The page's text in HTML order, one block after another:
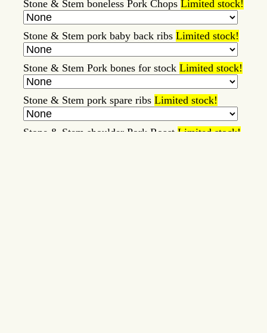
Stone & Stem boneless Pork Chops Limited stock!
Stone & Stem pork baby back ribs Limited stock!
Stone & Stem Pork bones for stock Limited stock!
Stone & Stem pork spare ribs Limited stock!
Stone & Stem shoulder Pork Roast Limited stock!